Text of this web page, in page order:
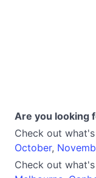
Are you looking
Check out
October,
Check out